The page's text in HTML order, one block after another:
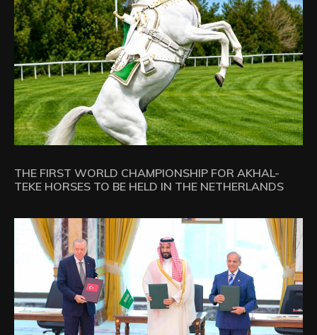
THE FIRST WORLD CHAMPIONSHIP FOR AKHAL-
TEKE HORSES TO BE HELD IN THE NETHERLANDS